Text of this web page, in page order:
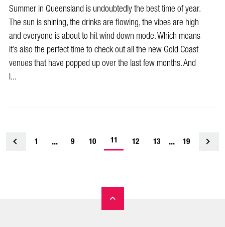
Summer in Queensland is undoubtedly the best time of year.
The sun is shining, the drinks are flowing, the vibes are high
and everyone is about to hit wind down mode. Which means
it’s also the perfect time to check out all the new Gold Coast
venues that have popped up over the last few months. And
l...
1 ... 9 10 11 12 13 ... 19